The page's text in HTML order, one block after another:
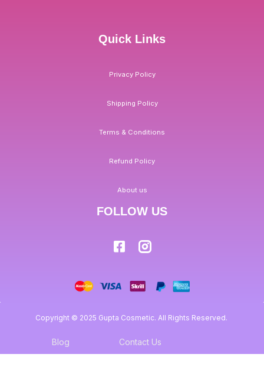
Quick Links
Privacy Policy
Shipping Policy
Terms & Conditions
Refund Policy
About us
FOLLOW US
Copyright © 2025 Gupta Cosmetic. All Rights Reserved.
Blog Contact Us